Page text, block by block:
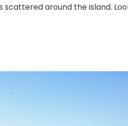
around the island.